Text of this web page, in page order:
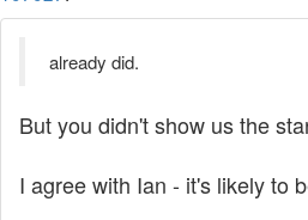
already did.
But you didn't show us the
I agree with Ian - it's likely to